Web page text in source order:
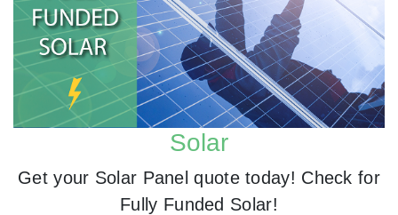
Solar
Get your Solar Panel quote today! Check for
Fully Funded Solar!